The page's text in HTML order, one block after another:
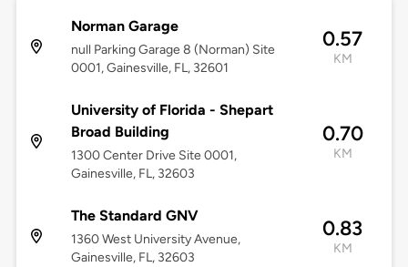
Norman Garage
null Parking Garage 8 (Norman) Site
0001, Gainesville, FL, 32601
0.57
KM
University of Florida - Shepart
Broad Building
1300 Center Drive Site 0001,
Gainesville, FL, 32603
0.70
KM
The Standard GNV
1360 West University Avenue,
Gainesville, FL, 32603
0.83
KM